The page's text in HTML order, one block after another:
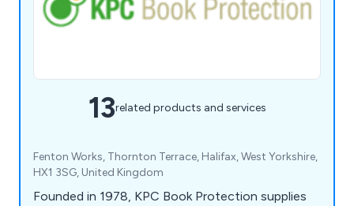
13related products and services
Fenton Works, Thornton Terrace, Halifax, West Yorkshire,
HX1 3SG, United Kingdom
Founded in 1978, KPC Book Protection supplies